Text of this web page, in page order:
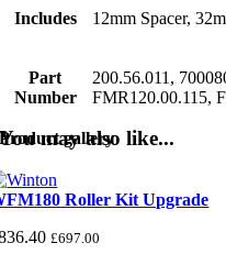
Includes 12mm Spacer,
Part
Number
200.56.011,
FMR120.00.115,
Product gallery
You may also like...
Roller Kit Upgrade
£697.00